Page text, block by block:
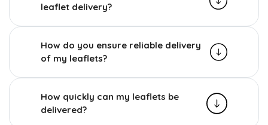
leaflet delivery?
How do you ensure reliable delivery
of my leaflets?
How quickly can my leaflets be
delivered?